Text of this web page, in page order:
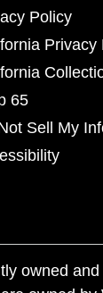
Policy
Privacy
65
Sell My
owned